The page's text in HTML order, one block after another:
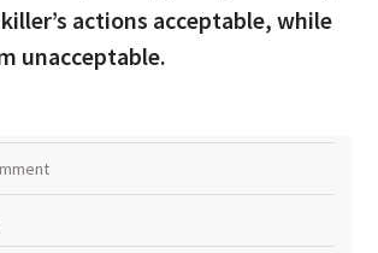
actions acceptable, while
unacceptable.